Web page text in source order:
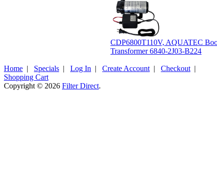
CDP6800T110V, AQUATEC
Transformer 6840-2J03-B224
Home | Specials | Log In | Create Account | Checkout |
Shopping Cart
Copyright © 2026 Filter Direct.